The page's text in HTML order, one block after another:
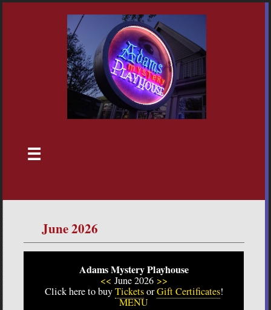
☰
June 2026
Adams Mystery Playhouse
<< June 2026 >>
Click here to buyTicketsorGift Certificates!
MENU